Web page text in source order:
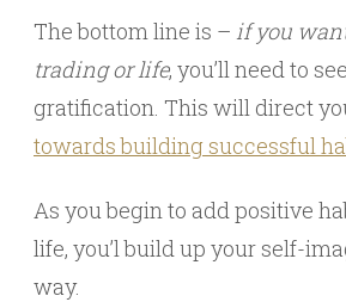
The bottom line is – if you
trading or life, you’ll need to
gratification. This will direct
towards building successful
As you begin to add positive
life, you’l build up your self-
way.